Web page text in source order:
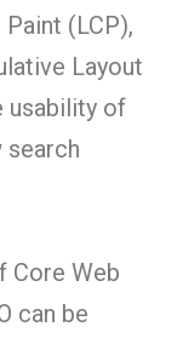
(LCP),
Layout
usability of
search
Core Web
can be